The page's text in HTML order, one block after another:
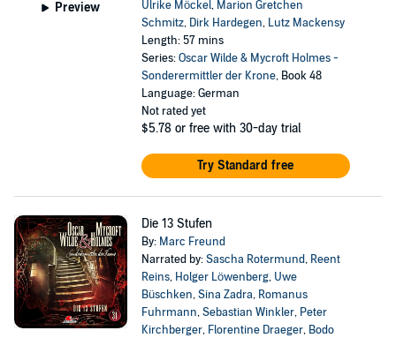
Preview
Ulrike Möckel, Marion Gretchen
Schmitz, Dirk Hardegen, Lutz Mackensy
Length: 57 mins
Series:Oscar Wilde & Mycroft Holmes -
Sonderermittler der Krone, Book 48
Language: German
Not rated yet
$5.78 or free with 30-day trial
Try Standard free
Die 13 Stufen
By: Marc Freund
Narrated by:Sascha Rotermund, Reent
Reins, Holger Löwenberg, Uwe
Büschken,Sina Zadra, Romanus
Fuhrmann,Sebastian Winkler, Peter
Kirchberger, Florentine Draeger, Bodo